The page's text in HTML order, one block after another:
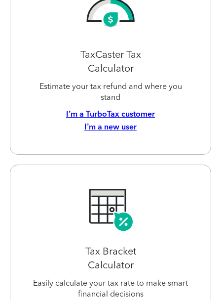
TaxCaster Tax
Calculator
Estimate your tax refund and where you
stand
I’m a TurboTax customer
I’m a new user
Tax Bracket
Calculator
Easily calculate your tax rate to make smart
financial decisions